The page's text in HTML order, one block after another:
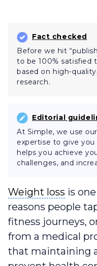
Fact checked
Before we hit
to be 100% satisfied
based on high-
research.
Editorial
At Simple, we use
expertise to give
helps you achieve
challenges, and
Weight loss
Weight loss is
reasons people
fitness journeys,
from a medical
that maintaining